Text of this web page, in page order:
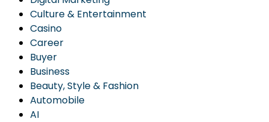
Culture & Entertainment
Casino
Career
Buyer
Business
Beauty, Style & Fashion
Automobile
AI